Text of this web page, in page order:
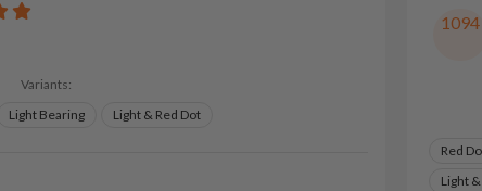
Variants:
Light Bearing Light & Red Dot
1094
Red
Light